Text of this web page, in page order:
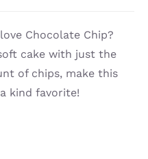
Chocolate Chip?
cake with just the
of chips, make this
kind favorite!